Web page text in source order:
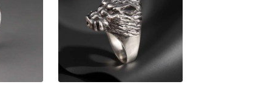
product